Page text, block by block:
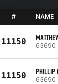
# NAME
11150 63690
11150 PHILLIP
63690